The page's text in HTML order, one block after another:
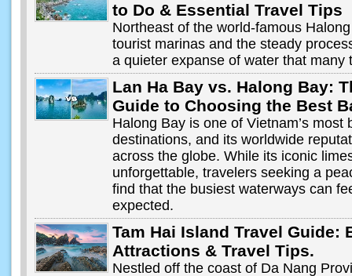
to Do & Essential Travel Tips
Northeast of the world-famous
tourist marinas and the steady
a quieter expanse of water that many
Lan Ha Bay vs. Halong Bay:
Guide to Choosing the Best
Halong Bay is one of Vietnam’s most
destinations, and its worldwide
across the globe. While its iconic
unforgettable, travelers seeking a
find that the busiest waterways can
expected.
Tam Hai Island Travel Guide:
Attractions & Travel Tips.
Nestled off the coast of Da Nang